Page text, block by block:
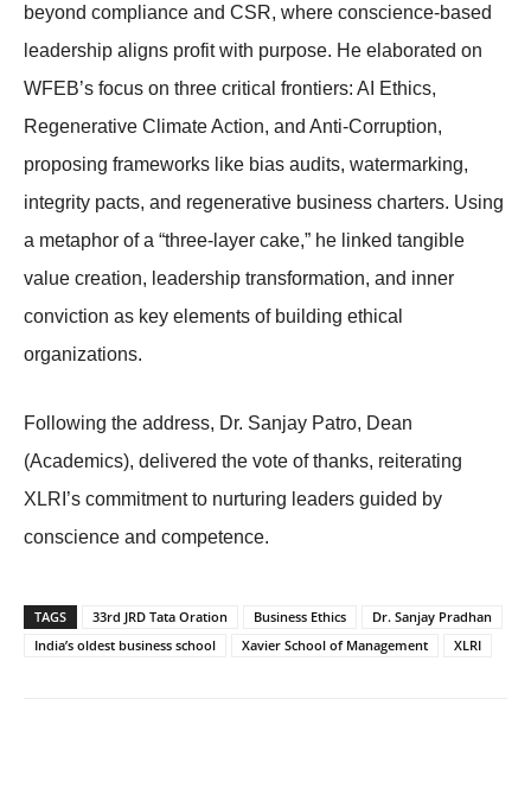
beyond compliance and CSR, where conscience-based
leadership aligns profit with purpose. He elaborated on
WFEB’s focus on three critical frontiers: AI Ethics,
Regenerative Climate Action, and Anti-Corruption,
proposing frameworks like bias audits, watermarking,
integrity pacts, and regenerative business charters. Using
a metaphor of a “three-layer cake,” he linked tangible
value creation, leadership transformation, and inner
conviction as key elements of building ethical
organizations.
Following the address, Dr. Sanjay Patro, Dean
(Academics), delivered the vote of thanks, reiterating
XLRI’s commitment to nurturing leaders guided by
conscience and competence.
TAGS 33rd JRD Tata Oration Business Ethics
Dr. Sanjay Pradhan
India’s oldest business school
Xavier School of Management XLRI